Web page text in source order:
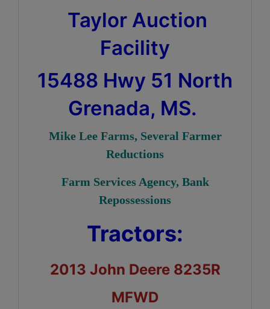
Taylor Auction
Facility
15488 Hwy 51 North
Grenada, MS.
Mike Lee Farms, Several Farmer
Reductions
Farm Services Agency, Bank
Repossessions
Tractors:
2013 John Deere 8235R
MFWD